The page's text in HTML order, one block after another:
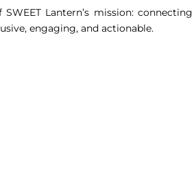
Lantern’s mission: connecting
engaging, and actionable.